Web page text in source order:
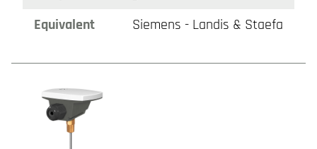
Equivalent
Siemens - Landis & Staefa